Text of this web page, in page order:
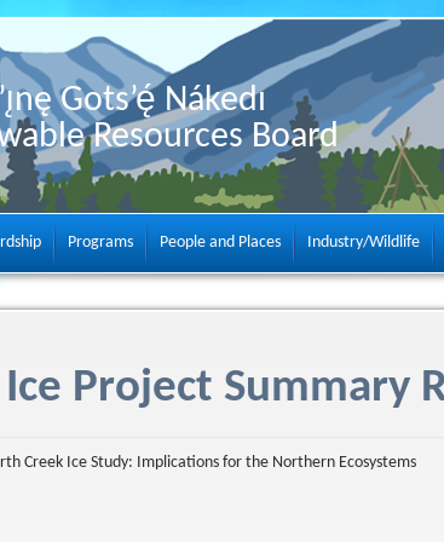
Gots’ę́ Nákedı
Resources Board
Programs People and Places Industry/Wildlife
p
Ice Project Summary
Creek Ice Study: Implications for the Northern Ecosystems